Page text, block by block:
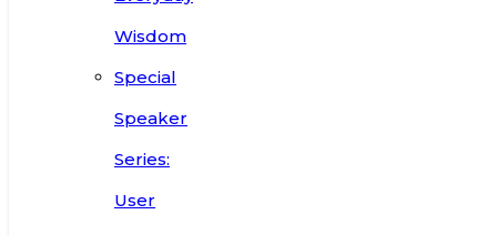
Wisdom
Special
Speaker
Series:
User